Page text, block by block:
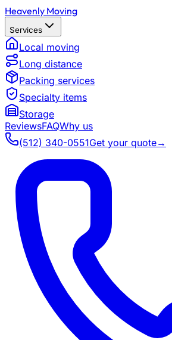
Heavenly Moving
Services
Local moving
Long distance
Packing services
Specialty items
Storage
ReviewsFAQWhy us
(512) 340-0551Get your quote→